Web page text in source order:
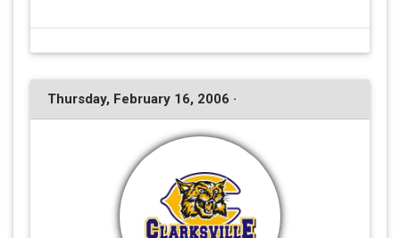
Thursday, February 16, 2006 ·